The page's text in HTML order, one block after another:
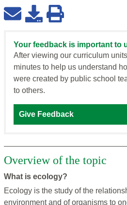
Your feedback is important to
After viewing our curriculum
minutes to help us understand
were created by public school
to others.
Give Feedback
Overview of the topic
What is ecology?
Ecology is the study of the
environment and of organisms to